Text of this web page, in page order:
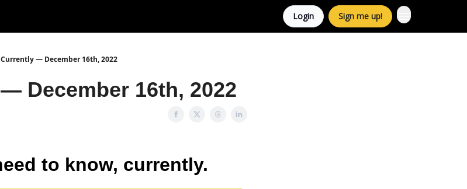
Login Sign me up!
Currently — December 16th, 2022
December 16th, 2022
to know, currently.